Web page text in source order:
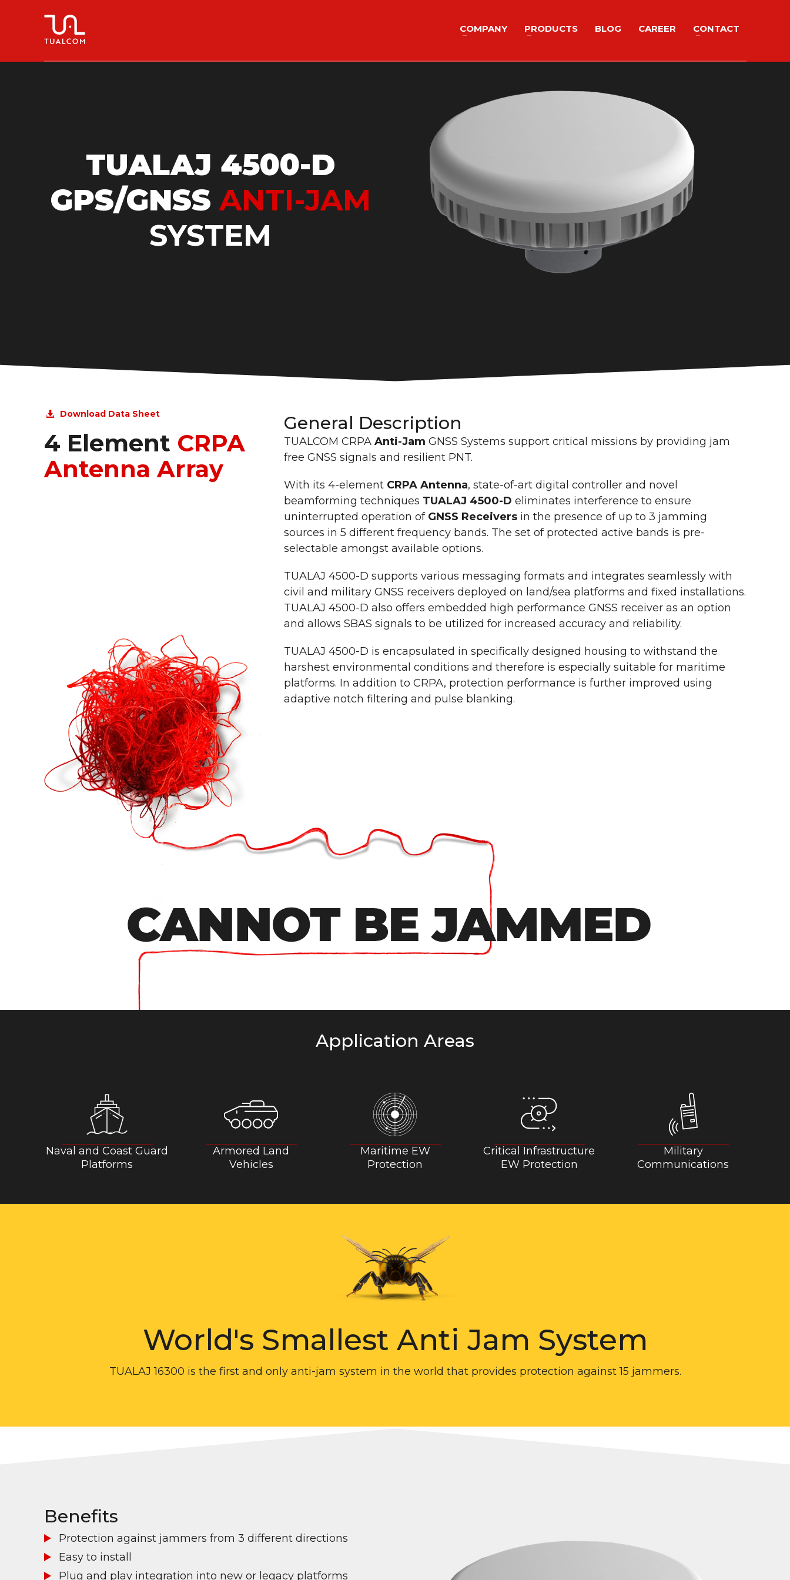
COMPANY PRODUCTS BLOG CAREER CONTACT
TUALAJ 4500-D
GPS/GNSS ANTI-JAM
SYSTEM
Download Data Sheet
4 Element CRPA
Antenna Array
General Description
TUALCOM CRPA Anti-Jam GNSS Systems support critical missions by providing jam
free GNSS signals and resilient PNT.
With its 4-element CRPA Antenna, state-of-art digital controller and novel
beamforming techniques TUALAJ 4500-D eliminates interference to ensure
uninterrupted operation of GNSS Receiversin the presence of up to 3 jamming
sources in 5 different frequency bands. The set of protected active bands is pre-
selectable amongst available options.
TUALAJ 4500-D supports various messaging formats and integrates seamlessly with
civil and military GNSS receivers deployed on land/sea platforms and fixed installations.
TUALAJ 4500-D also offers embedded high performance GNSS receiver as an option
and allows SBAS signals to be utilized for increased accuracy and reliability.
TUALAJ 4500-D is encapsulated in specifically designed housing to withstand the
harshest environmental conditions and therefore is especially suitable for maritime
platforms. In addition to CRPA, protection performance is further improved using
adaptive notch filtering and pulse blanking.
Application Areas
Naval and Coast Guard
Platforms
Armored Land
Vehicles
Maritime EW
Protection
Critical Infrastructure
EW Protection
Military
Communications
World's Smallest Anti Jam System
TUALAJ 16300 is the first and only anti-jam system in the world that provides protection against 15 jammers.
Benefits
Protection against jammers from 3 different directions
Easy to install
Plug and play integration into new or legacy platforms